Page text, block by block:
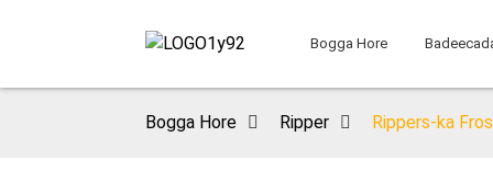
Bogga Hore
Bogga Hore Ripper Rippers-ka